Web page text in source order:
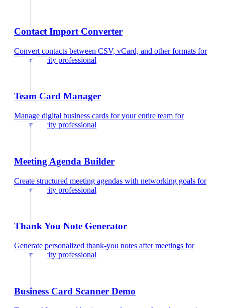
Contact Import Converter
Convert contacts between CSV, vCard, and other formats for
cybersecurity professional
Team Card Manager
Manage digital business cards for your entire team for
cybersecurity professional
Meeting Agenda Builder
Create structured meeting agendas with networking goals for
cybersecurity professional
Thank You Note Generator
Generate personalized thank-you notes after meetings for
cybersecurity professional
Business Card Scanner Demo